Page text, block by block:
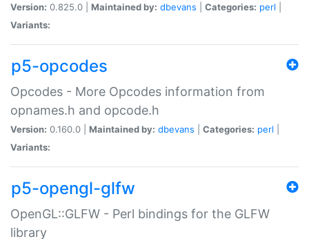
Version: 0.825.0 | Maintained by: dbevans Categories: perl
Variants:
p5-opcodes
Opcodes - More Opcodes information from
opnames.h and opcode.h
Version: 0.160.0 | Maintained by: dbevans Categories: perl
Variants:
p5-opengl-glfw
OpenGL::GLFW - Perl bindings for the GLFW
library